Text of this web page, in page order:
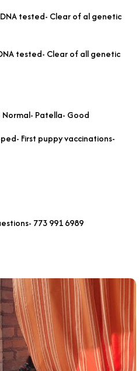
tested- Clear of al genetic
tested- Clear of all genetic
Normal- Patella- Good
First puppy vaccinations-
773 991 6989